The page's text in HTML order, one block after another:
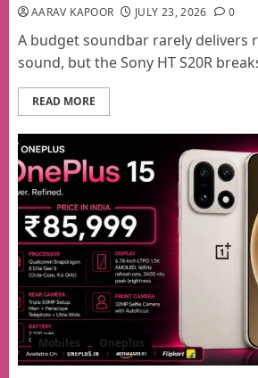
AARAV KAPOOR JULY 23, 2026 0
A budget soundbar rarely delivers
sound, but the Sony HT S20R
READ MORE
Mobiles Oneplus